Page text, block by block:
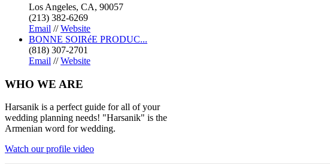
Los Angeles, CA, 90057
(213) 382-6269
Email //Website
BONNE SOIRéE PRODUC...
(818) 307-2701
Email //Website
WHO WE ARE
Harsanik is a perfect guide for all of your
wedding planning needs! "Harsanik" is the
Armenian word for wedding.
Watch our profile video